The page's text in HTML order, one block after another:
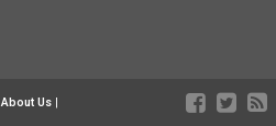
About Us|